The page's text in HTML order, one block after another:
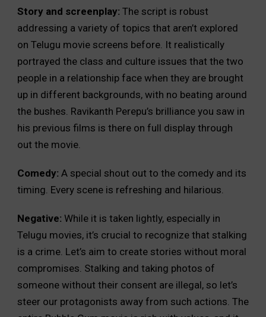
Story and screenplay: The script is robust
addressing a variety of topics that aren’t explored
on Telugu movie screens before. It realistically
portrayed the class and culture issues that the two
people in a relationship face when they are brought
up in different backgrounds, with no beating around
the bushes. Ravikanth Perepu’s brilliance you saw in
his previous films is there on full display through
out the movie.
Comedy: A special shout out to the comedy and its
timing. Every scene is refreshing and hilarious.
Negative: While it is taken lightly, especially in
Telugu movies, it’s crucial to recognize that stalking
is a crime. Let’s aim to create stories without moral
compromises. Stalking and taking photos of
someone without their consent are illegal, so let’s
steer our protagonists away from such actions. The